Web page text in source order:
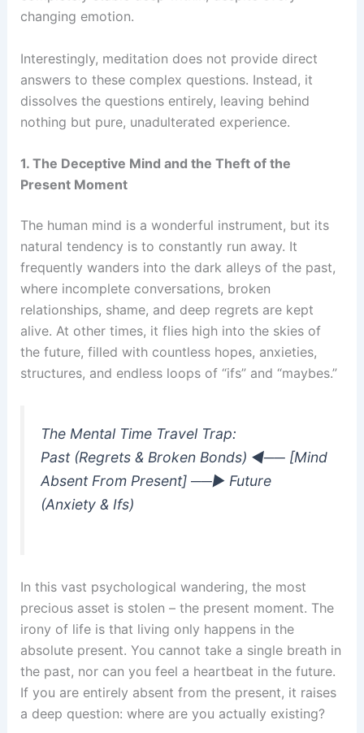
changing emotion.
Interestingly, meditation does not provide direct
answers to these complex questions. Instead, it
dissolves the questions entirely, leaving behind
nothing but pure, unadulterated experience.
1. The Deceptive Mind and the Theft of the
Present Moment
The human mind is a wonderful instrument, but its
natural tendency is to constantly run away. It
frequently wanders into the dark alleys of the past,
where incomplete conversations, broken
relationships, shame, and deep regrets are kept
alive. At other times, it flies high into the skies of
the future, filled with countless hopes, anxieties,
structures, and endless loops of “ifs” and “maybes.”
The Mental Time Travel Trap:
Past (Regrets & Broken Bonds) ◄── [Mind
Absent From Present] ──► Future
(Anxiety & Ifs)
In this vast psychological wandering, the most
precious asset is stolen – the present moment. The
irony of life is that living only happens in the
absolute present. You cannot take a single breath in
the past, nor can you feel a heartbeat in the future.
If you are entirely absent from the present, it raises
a deep question: where are you actually existing?